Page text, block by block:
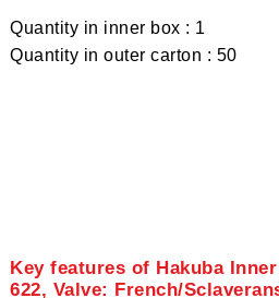
Quantity in inner box : 1
Quantity in outer carton : 50
Key features of Hakuba
622, Valve: French/